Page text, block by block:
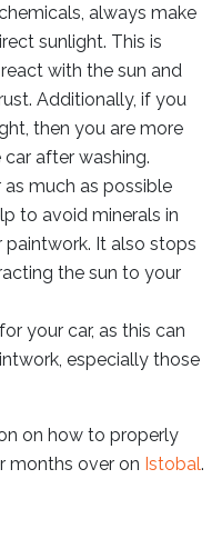
always make
sunlight. This is
with the sun and
Additionally, if you
then you are more
after washing.
much as possible
to avoid minerals in
It also stops
the sun to your
for your car, as this can
especially those
on how to properly
months over on Istobal.